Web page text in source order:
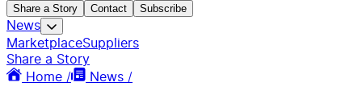
Share a Story Contact Subscribe
News
MarketplaceSuppliers
Share a Story
Home /
News /